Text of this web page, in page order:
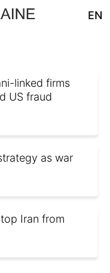
EN
linked firms
US fraud
as war
Iran from